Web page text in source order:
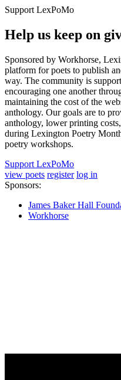
Support LexPoMo
Help us keep on
Sponsored by Workhorse,
platform for poets to publish
way. The community is
encouraging one another
maintaining the cost of the
anthology. Our goals are to
anthology, lower printing
during Lexington Poetry
poetry workshops.
Support LexPoMo
view poets register log in
Sponsors:
James Baker Hall
Workhorse